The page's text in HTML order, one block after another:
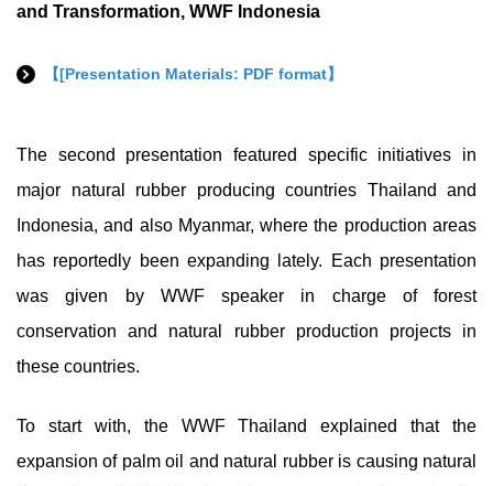
and Transformation, WWF Indonesia
【[Presentation Materials: PDF format】
The second presentation featured specific initiatives in
major natural rubber producing countries Thailand and
Indonesia, and also Myanmar, where the production areas
has reportedly been expanding lately. Each presentation
was given by WWF speaker in charge of forest
conservation and natural rubber production projects in
these countries.
To start with, the WWF Thailand explained that the
expansion of palm oil and natural rubber is causing natural